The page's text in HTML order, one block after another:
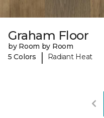
Graham Floor
by Room by Room
5 Colors
| Radiant Heat